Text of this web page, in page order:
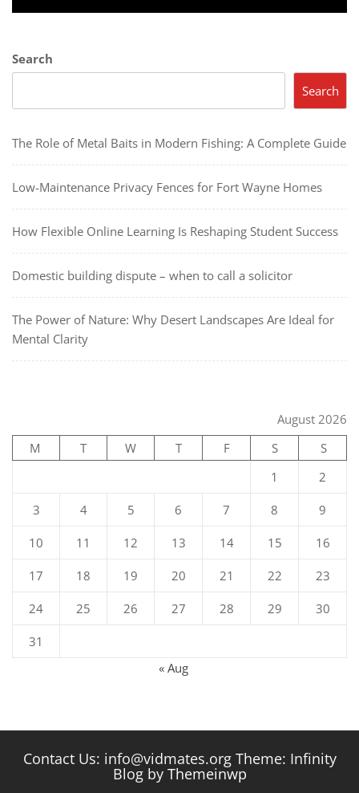
post:
Search
Search
The Role of Metal Baits in Modern Fishing: A Complete Guide
Low-Maintenance Privacy Fences for Fort Wayne Homes
How Flexible Online Learning Is Reshaping Student Success
Domestic building dispute – when to call a solicitor
The Power of Nature: Why Desert Landscapes Are Ideal for
Mental Clarity
August 2026
M
T W T F S
S
1
2
3 4 5 6 7 8 9
10 11 12 13 14 15 16
17 18 19 20 21 22 23
24 25 26 27 28 29 30
31
« Aug
Contact Us: info@vidmates.org Theme: Infinity
Blog by Themeinwp